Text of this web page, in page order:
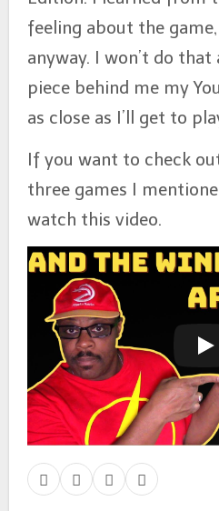
feeling about the
anyway. I won’t do
piece behind me my
as close as I’ll get to
If you want to check
three games I
watch this video.